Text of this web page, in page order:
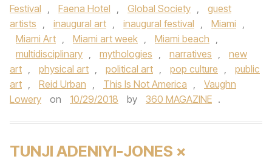
Festival , Faena Hotel , Global Society ,
guest
artists , inaugural art , inaugural festival , Miami ,
Miami Art , Miami art week , Miami beach ,
multidisciplinary , mythologies , narratives ,
new
art , physical art , political art , pop culture ,
public
art , Reid Urban , This Is Not America ,
Vaughn
Lowery
on 10/29/2018 by 360 MAGAZINE .
TUNJI ADENIYI-JONES ×